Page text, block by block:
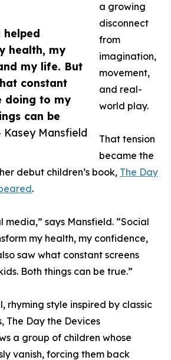
helped
health, my
my life. But
constant
doing to my
can be
Kasey Mansfield
a growing
disconnect
from
imagination,
movement,
and real-
world play.
That tension
became the
debut children’s book, The Day
.
media,” says Mansfield. “Social
my health, my confidence,
saw what constant screens
Both things can be true.”
rhyming style inspired by classic
The Day the Devices
a group of children whose
vanish, forcing them back